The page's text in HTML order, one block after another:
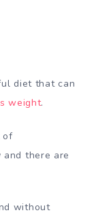
diet that can
weight.
of
and there are
without